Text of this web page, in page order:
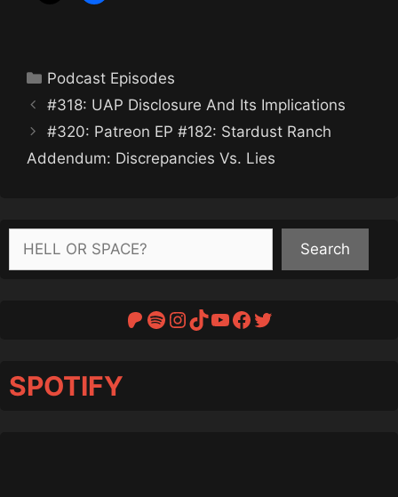
Categories
Podcast Episodes
#318: UAP Disclosure And Its Implications
#320: Patreon EP #182: Stardust Ranch
Addendum: Discrepancies Vs. Lies
Search
Search
Patreon
Spotify
Instagram
TikTok
YouTube
Facebook
Twitter
SPOTIFY